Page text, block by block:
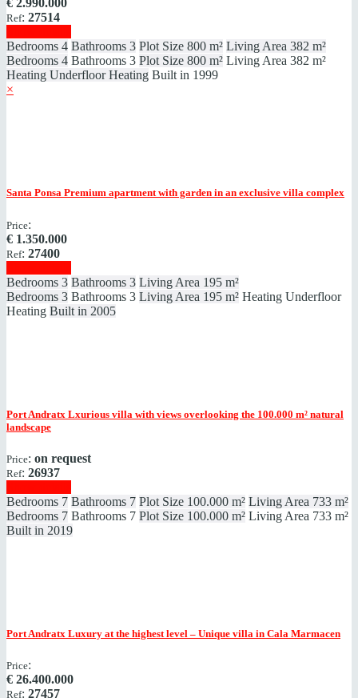
€ 2.990.000
Ref: 27514
Bedrooms 4 Bathrooms 3 Plot Size 800 m² Living Area 382 m²
Bedrooms 4 Bathrooms 3 Plot Size 800 m² Living Area 382 m²
Heating Underfloor Heating Built in 1999
×
Santa Ponsa Premium apartment with garden in an exclusive villa complex
Price:
€ 1.350.000
Ref: 27400
Bedrooms 3 Bathrooms 3 Living Area 195 m²
Bedrooms 3 Bathrooms 3 Living Area 195 m² Heating Underfloor
Heating Built in 2005
Port Andratx Lxurious villa with views overlooking the 100.000 m² natural
landscape
Price: on request
Ref: 26937
Bedrooms 7 Bathrooms 7 Plot Size 100.000 m² Living Area 733 m²
Bedrooms 7 Bathrooms 7 Plot Size 100.000 m² Living Area 733 m²
Built in 2019
Port Andratx Luxury at the highest level – Unique villa in Cala Marmacen
Price:
€ 26.400.000
Ref: 27457